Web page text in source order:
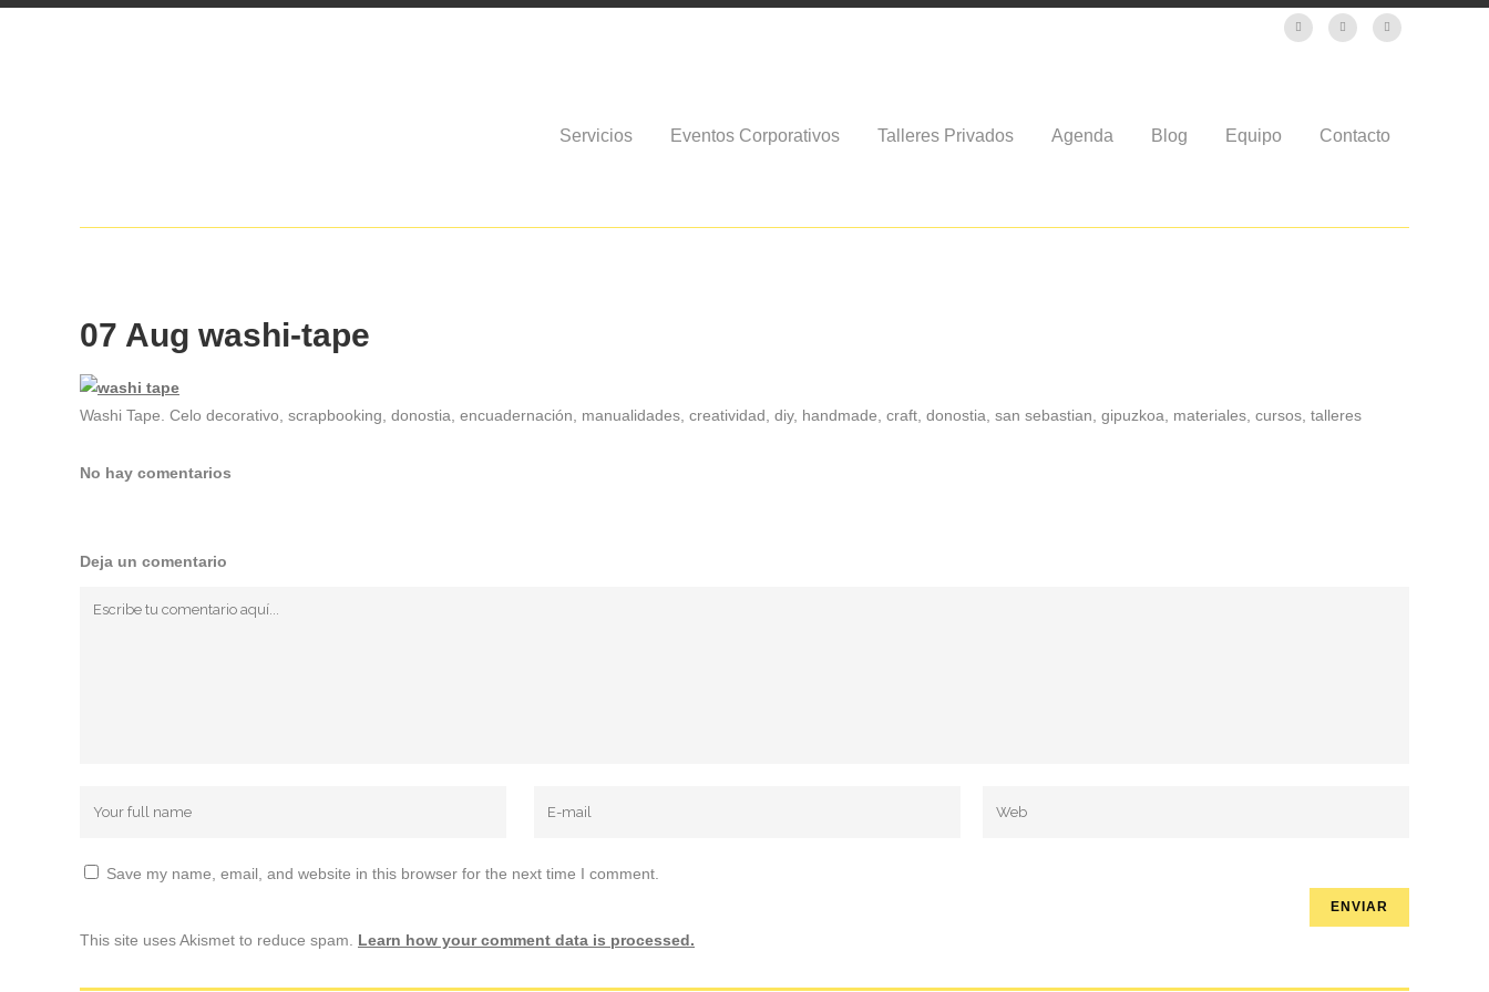
Servicios Eventos Corporativos Talleres Privados Agenda Blog Equipo Contacto
07 Aug washi-tape
Washi Tape. Celo decorativo, scrapbooking, donostia, encuadernación, manualidades, creatividad, diy, handmade, craft, donostia, san sebastian, gipuzkoa, materiales, cursos, talleres
No hay comentarios
Deja un comentario
Save my name, email, and website in this browser for the next time I comment.
This site uses Akismet to reduce spam. Learn how your comment data is processed.